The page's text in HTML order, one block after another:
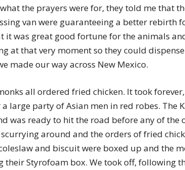
the prayers were for, they told me that
van were guaranteeing a better rebirth
it was great good fortune for the animals
at that very moment so they could
made our way across New Mexico.
all ordered fried chicken. It took
large party of Asian men in red robes. The
was ready to hit the road before any of the
scurrying around and the orders of fried
and biscuit were boxed up and the
their Styrofoam box. We took off, following